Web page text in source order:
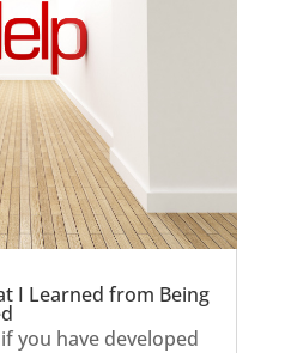
I Learned from Being
you have developed